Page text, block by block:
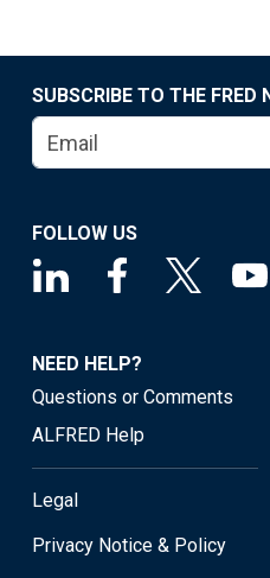
SUBSCRIBE TO THE FRED
FOLLOW US
NEED HELP?
Questions or Comments
ALFRED Help
Legal
Privacy Notice & Policy